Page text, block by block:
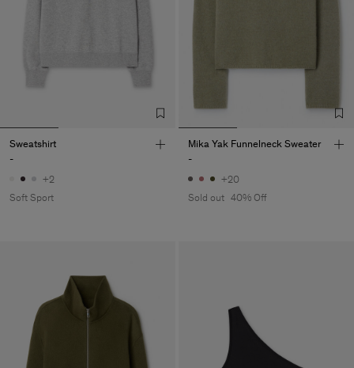
Sweatshirt
-
+2
Soft Sport
Mika Yak Funnelneck Sweater
-
+20
Sold out 40% Off